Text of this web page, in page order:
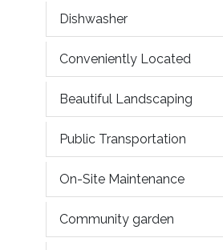
Dishwasher
Conveniently Located
Beautiful Landscaping
Public Transportation
On-Site Maintenance
Community garden